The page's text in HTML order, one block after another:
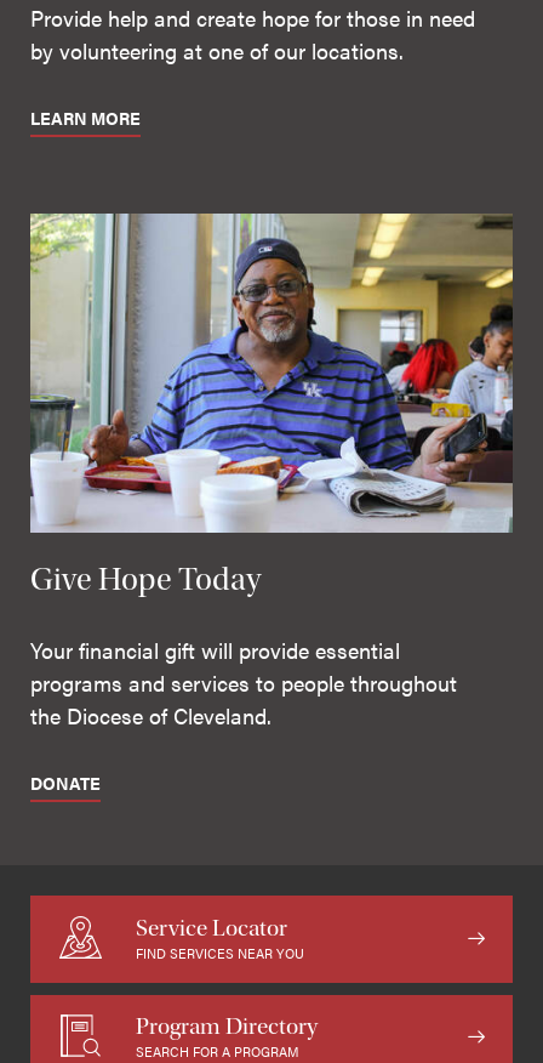
Provide help and create hope for those in need
by volunteering at one of our locations.
LEARN MORE
Give Hope Today
Your financial gift will provide essential
programs and services to people throughout
the Diocese of Cleveland.
DONATE
Service Locator
FIND SERVICES NEAR YOU
Program Directory
SEARCH FOR A PROGRAM